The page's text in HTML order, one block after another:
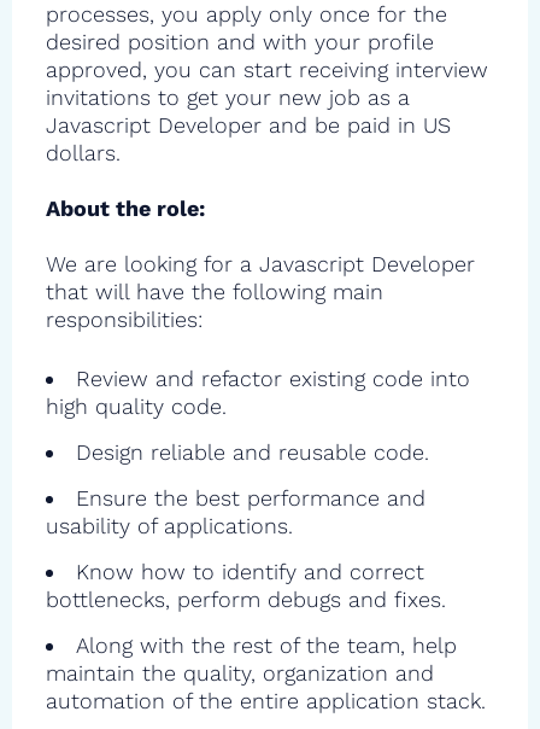
processes, you apply only once for the
desired position and with your profile
approved, you can start receiving interview
invitations to get your new job as a
Javascript Developer and be paid in US
dollars.
About the role:
We are looking for a Javascript Developer
that will have the following main
responsibilities:
Review and refactor existing code into
high quality code.
Design reliable and reusable code.
Ensure the best performance and
usability of applications.
Know how to identify and correct
bottlenecks, perform debugs and fixes.
Along with the rest of the team, help
maintain the quality, organization and
automation of the entire application stack.